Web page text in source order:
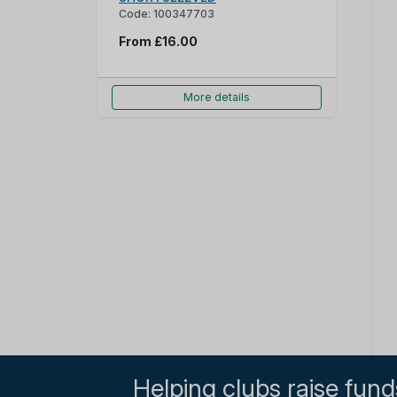
Code: 100347703
From £16.00
More details
Helping clubs raise